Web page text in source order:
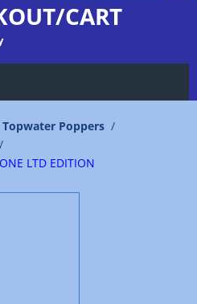
CART
Topwater Poppers /
/
LTD EDITION